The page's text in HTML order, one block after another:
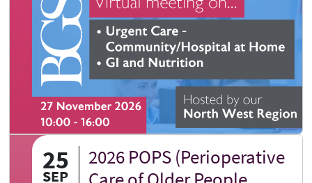
25
SEP
2026 POPS (Perioperative